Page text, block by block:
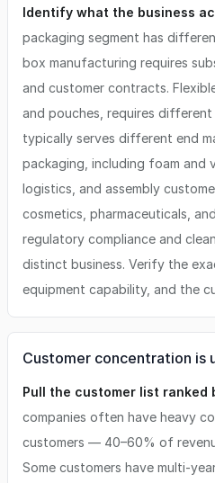
Identify what the business
packaging segment has
box manufacturing requires
and customer contracts.
and pouches, requires
typically serves different end
packaging, including foam and
logistics, and assembly
cosmetics, pharmaceuticals,
regulatory compliance and
distinct business. Verify the
equipment capability, and the
Customer concentration is
Pull the customer list ranked
companies often have heavy
customers — 40–60% of
Some customers have multi-